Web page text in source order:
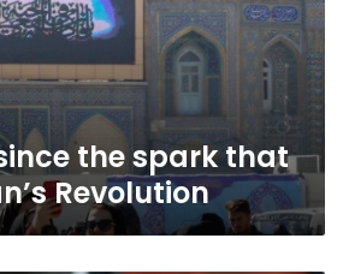
the spark that
Revolution